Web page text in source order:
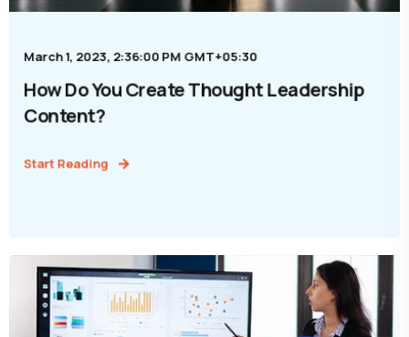
March 1, 2023, 2:36:00 PM GMT+05:30
How Do You Create Thought Leadership
Content?
Start Reading